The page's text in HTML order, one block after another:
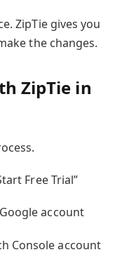
ZipTie gives you
the changes.
ZipTie in
Free Trial”
account
Console account